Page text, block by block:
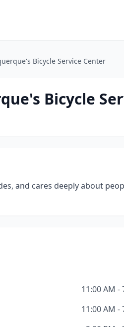
Bicycle Service Center
Bicycle
and cares deeply about
11:00 AM -
11:00 AM -